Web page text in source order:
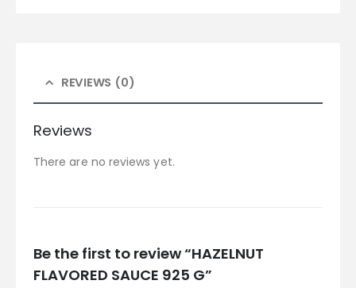
REVIEWS (0)
Reviews
There are no reviews yet.
Be the first to review “HAZELNUT
FLAVORED SAUCE 925 G”